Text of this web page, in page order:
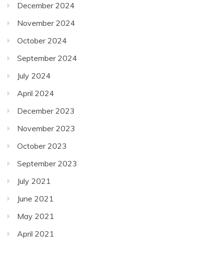
December 2024
November 2024
October 2024
September 2024
July 2024
April 2024
December 2023
November 2023
October 2023
September 2023
July 2021
June 2021
May 2021
April 2021